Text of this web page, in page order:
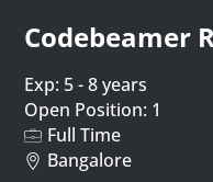
Codebeamer
Exp: 5 - 8 years
Open Position: 1
Full Time
Bangalore